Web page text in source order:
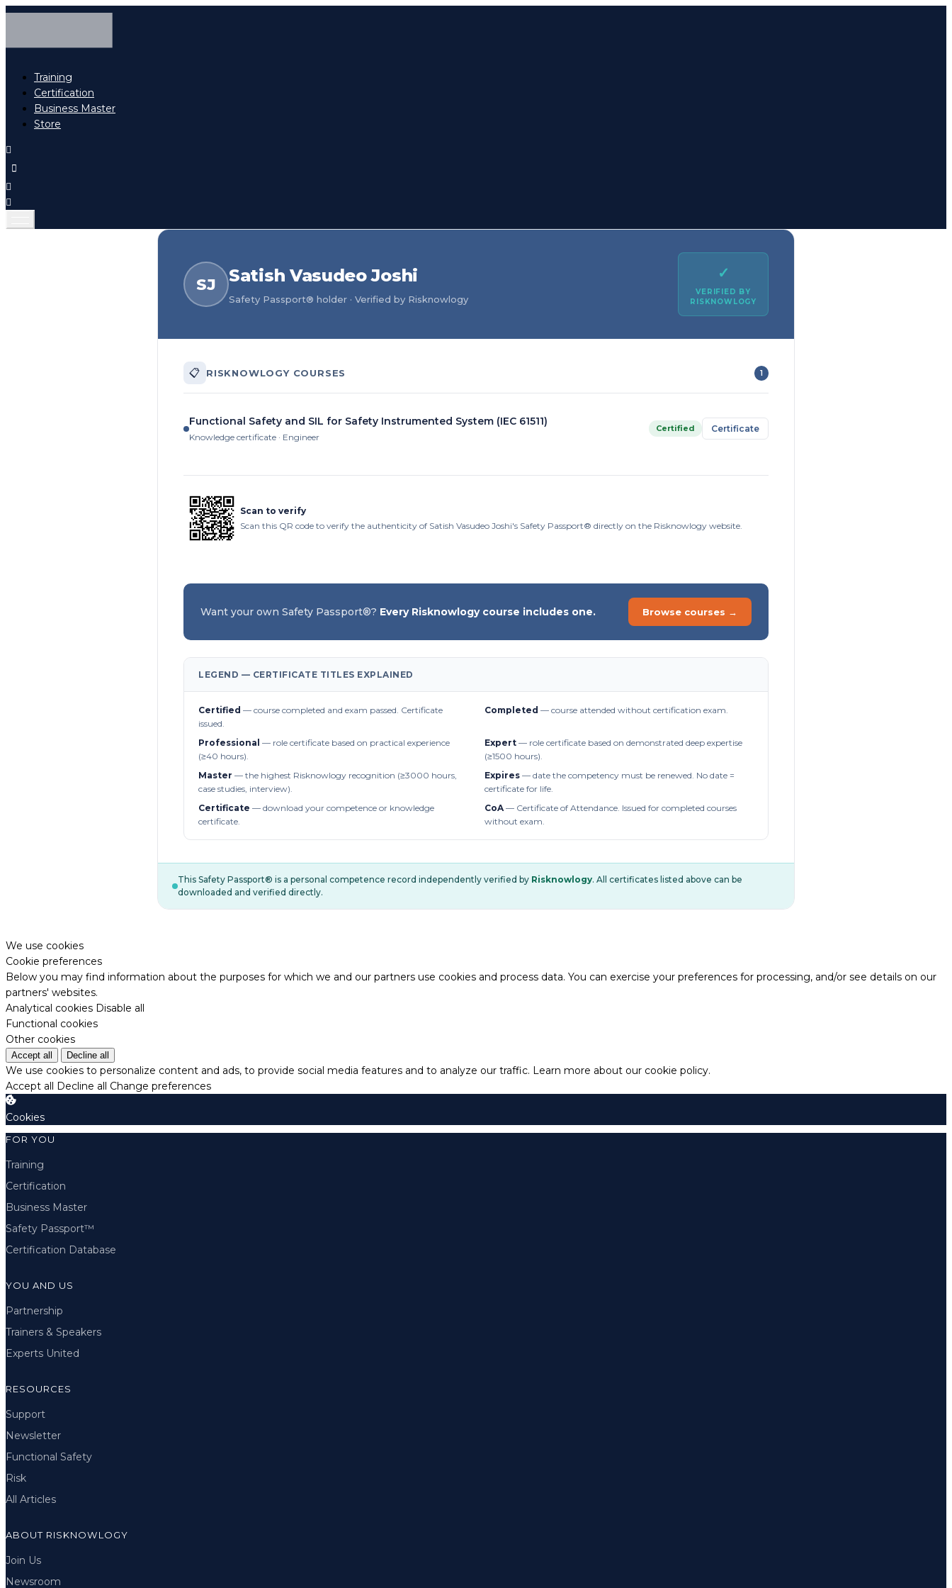
Training
Certification
Business Master
Store
SJ Satish Vasudeo Joshi
Safety Passport® holder · Verified by Risknowlogy
✓
VERIFIED BY
RISKNOWLOGY
📋 RISKNOWLOGY COURSES 1
Functional Safety and SIL for Safety Instrumented System (IEC 61511)
Knowledge certificate · Engineer
Certified Certificate
Scan to verify
Scan this QR code to verify the authenticity of Satish Vasudeo Joshi's Safety Passport® directly on the Risknowlogy website.
Want your own Safety Passport®? Every Risknowlogy course includes one. Browse courses →
LEGEND — CERTIFICATE TITLES EXPLAINED
Certified — course completed and exam passed. Certificate
issued.
Completed — course attended without certification exam.
Professional — role certificate based on practical experience
(≥40 hours).
Expert — role certificate based on demonstrated deep expertise
(≥1500 hours).
Master — the highest Risknowlogy recognition (≥3000 hours,
case studies, interview).
Expires — date the competency must be renewed. No date =
certificate for life.
Certificate — download your competence or knowledge
certificate.
CoA— Certificate of Attendance. Issued for completed courses
without exam.
This Safety Passport® is a personal competence record independently verified by Risknowlogy. All certificates listed above can be
downloaded and verified directly.
We use cookies
Cookie preferences
Below you may find information about the purposes for which we and our partners use cookies and process data. You can exercise your preferences for processing, and/or see details on our
partners' websites.
Analytical cookies Disable all
Functional cookies
Other cookies
Accept all Decline all
We use cookies to personalize content and ads, to provide social media features and to analyze our traffic. Learn more about our cookie policy.
Accept all Decline all Change preferences
Cookies
FOR YOU
Training
Certification
Business Master
Safety Passport™
Certification Database
YOU AND US
Partnership
Trainers & Speakers
Experts United
RESOURCES
Support
Newsletter
Functional Safety
Risk
All Articles
ABOUT RISKNOWLOGY
Join Us
Newsroom